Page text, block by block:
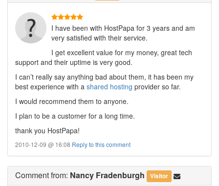
I have been with HostPapa for 3 years and am
very satisfied with their service.
I get excellent value for my money, great tech
support and their uptime is very good.
I can’t really say anything bad about them, it has been my
best experience with a shared hosting provider so far.
I would recommend them to anyone.
I plan to be a customer for a long time.
thank you HostPapa!
2010-12-09 @ 16:08 Reply to this comment
Commentfrom: Nancy Fradenburgh Visitor